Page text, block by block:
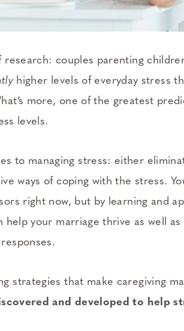
research: couples parenting
higher levels of everyday stress
more, one of the greatest
levels.
to managing stress: either
ways of coping with the stress.
right now, but by learning and
your marriage thrive as well
strategies that make caregiving
and developed to help